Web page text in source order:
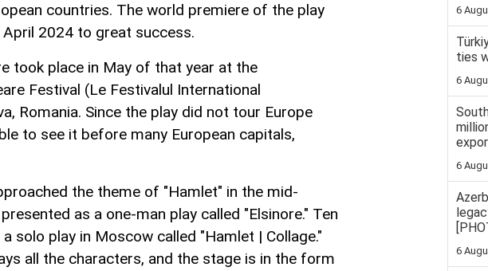
countries. The world premiere of the play
2024 to great success.
took place in May of that year at the
Festival (Le Festivalul International
Romania. Since the play did not tour Europe
to see it before many European capitals,
the theme of "Hamlet" in the mid-
as a one-man play called "Elsinore." Ten
solo play in Moscow called "Hamlet | Collage."
all the characters, and the stage is in the form
6
ties
6
6
6